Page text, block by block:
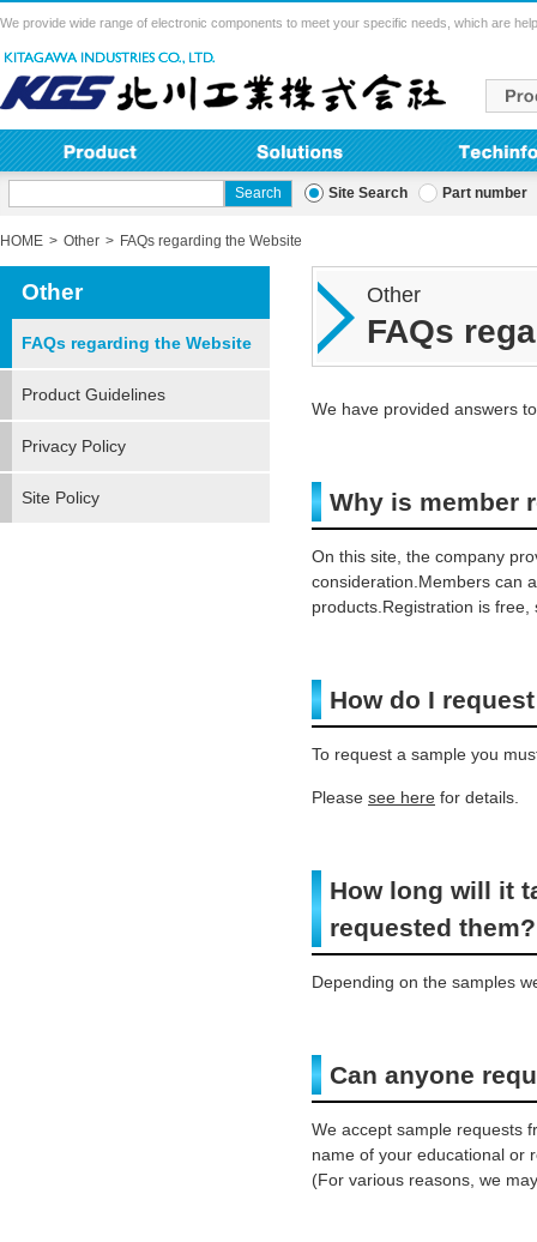
We provide wide range of electronic components to meet your specific needs, which are
Site Search Part number
HOME Other FAQs regarding the Website
Other
FAQs
We have provided answers
Why is member
On this site, the company
consideration.Members can
products.Registration is
How do I
To request a sample you
Please see here for details.
How long will it
requested them?
Depending on the samples
Can anyone
We accept sample requests
name of your educational or
(For various reasons, we
Other
FAQs regarding the Website
Product Guidelines
Privacy Policy
Site Policy